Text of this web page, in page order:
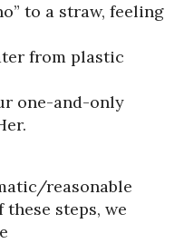
to a straw, feeling
from plastic
one-and-only
reasonable
steps, we